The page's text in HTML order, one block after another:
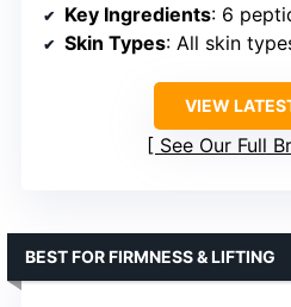
Key Ingredients: 6
Skin Types: All skin
VIEW
See Our Full
BEST FOR FIRMNESS & LIFTING